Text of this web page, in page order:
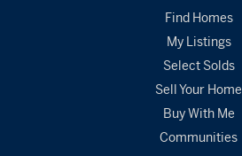
Find Homes
My Listings
Select Solds
Sell Your Home
Buy With Me
Communities